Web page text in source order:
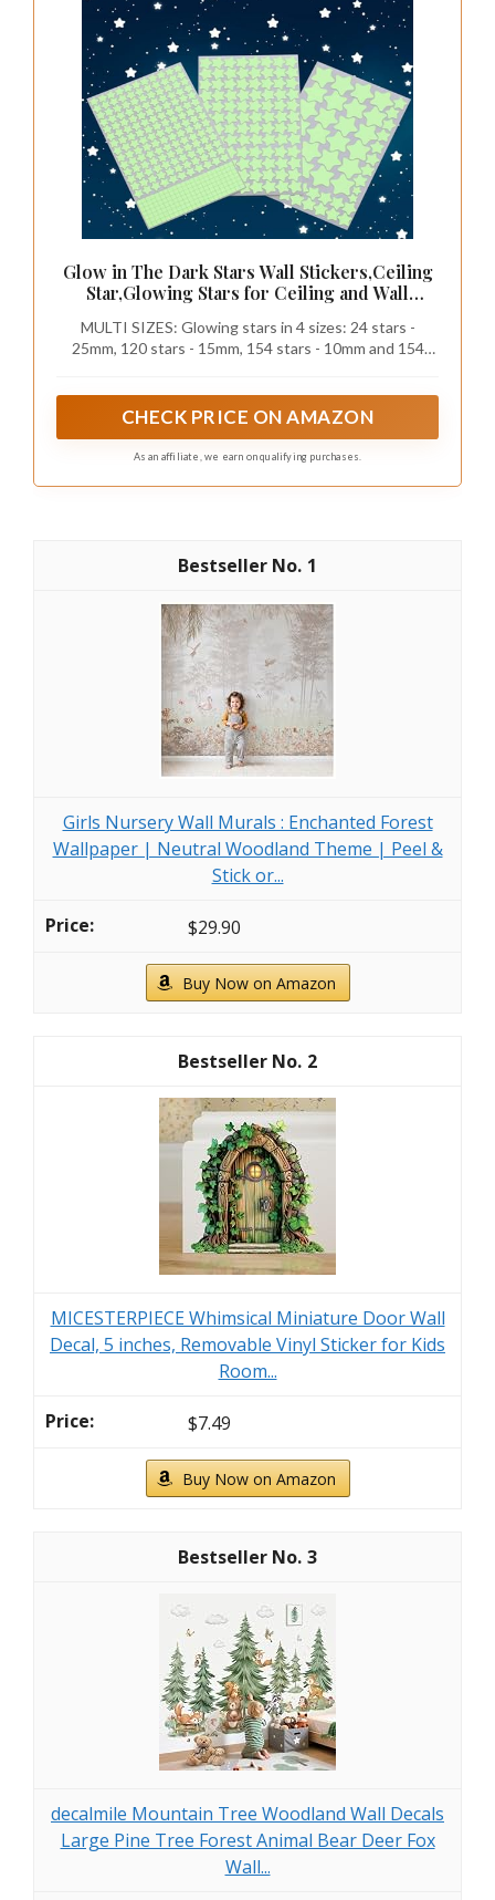
Glow in The Dark Stars Wall Stickers,Ceiling
Star,Glowing Stars for Ceiling and Wall
Decor,Party Birthday Gift(452Pcs Green)
MULTI SIZES: Glowing stars in 4 sizes: 24 stars -
25mm, 120 stars - 15mm, 154 stars - 10mm and 154
your child to sleep
CHECK PRICE ON AMAZON
As an affiliate, we earn on qualifying purchases.
1
Girls Nursery Wall Murals : Enchanted Forest
Wallpaper | Neutral Woodland Theme | Peel &
Stick or...
$29.90
Buy Now on Amazon
2
MICESTERPIECE Whimsical Miniature Door Wall
Decal, 5 inches, Removable Vinyl Sticker for Kids
Room...
$7.49
Buy Now on Amazon
3
decalmile Mountain Tree Woodland Wall Decals
Large Pine Tree Forest Animal Bear Deer Fox
Wall...